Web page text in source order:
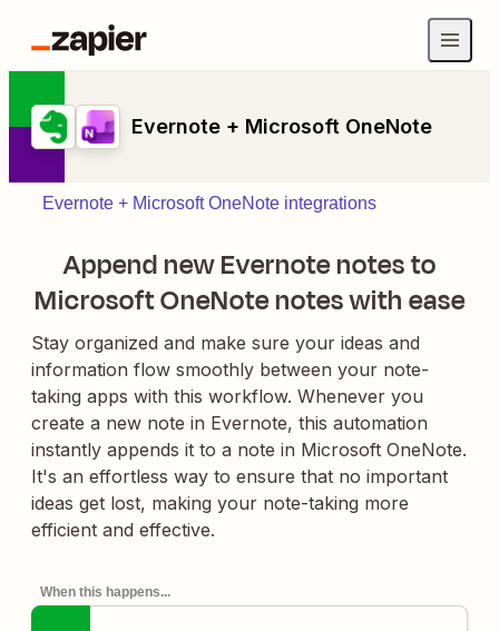
Evernote + Microsoft OneNote
Evernote + Microsoft OneNote integrations
Append new Evernote notes to
Microsoft OneNote notes with ease
Stay organized and make sure your ideas and
information flow smoothly between your note-
taking apps with this workflow. Whenever you
create a new note in Evernote, this automation
instantly appends it to a note in Microsoft OneNote.
It's an effortless way to ensure that no important
ideas get lost, making your note-taking more
efficient and effective.
When this happens...